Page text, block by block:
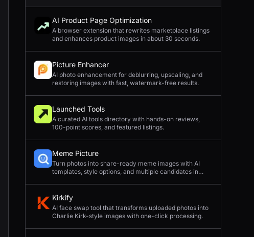
AI Product Page Optimization
A browser extension that rewrites marketplace listings
and enhances product images in about 30 seconds.
Picture Enhancer
AI photo enhancement for deblurring, upscaling, and
restoring images with fast, watermark-free results.
Launched Tools
A curated AI tools directory with hands-on reviews,
100-point scores, and featured listings.
Meme Picture
Turn photos into share-ready meme images with AI
templates, style options, and multiple candidates in
Kirkify
AI face swap tool that transforms uploaded photos into
Charlie Kirk-style images with one-click processing.